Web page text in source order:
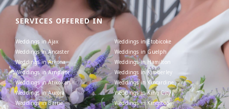
SERVICES OFFERED IN
Weddings in Ajax
Weddings in Ancaster
Weddings in Arkona
Weddings in Arnprior
Weddings in Atikokan
Weddings in Aurora
Weddings in Barrie
Weddings in Etobicoke
Weddings in Guelph
Weddings in Hamilton
Weddings in Kimberley
Weddings in Kincardine
Weddings in King City
Weddings in Kingston